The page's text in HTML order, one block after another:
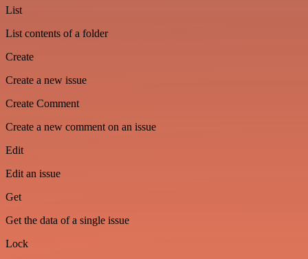
List
List contents of a folder
Create
Create a new issue
Create Comment
Create a new comment on an issue
Edit
Edit an issue
Get
Get the data of a single issue
Lock